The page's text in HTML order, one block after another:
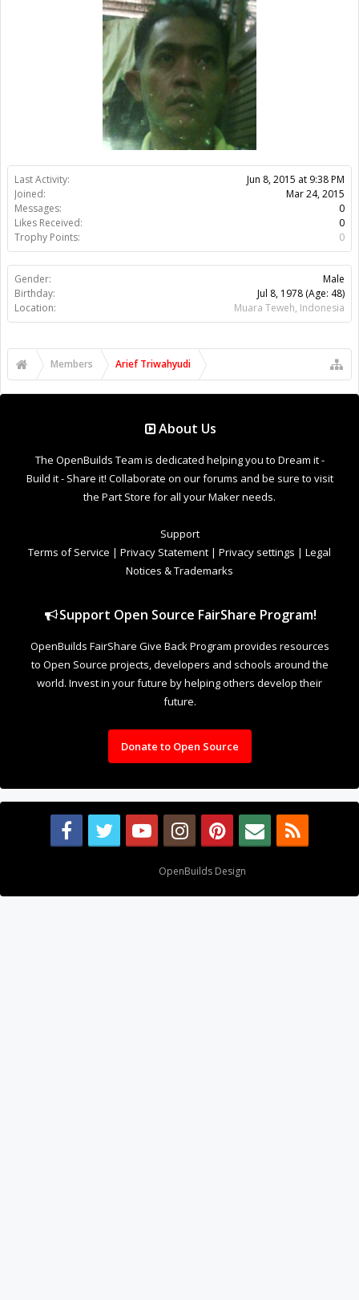
Last Activity:
Jun 8, 2015 at 9:38 PM
Joined:
Mar 24, 2015
Messages:
0
Likes Received:
0
Trophy Points:
0
Gender:
Male
Birthday:
Jul 8, 1978 (Age: 48)
Location:
Muara Teweh, Indonesia
Members Arief Triwahyudi
About Us
The OpenBuilds Team is dedicated helping you to Dream it -
Build it - Share it! Collaborate on our forums and be sure to visit
the Part Store for all your Maker needs.
Support
Terms of Service | Privacy Statement | Privacy settings | Legal
Notices & Trademarks
Support Open Source FairShare Program!
OpenBuilds FairShare Give Back Program provides resources
to Open Source projects, developers and schools around the
world. Invest in your future by helping others develop their
future.
Donate to Open Source
OpenBuilds Design